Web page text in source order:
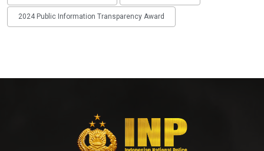
2024 Public Information Transparency Award